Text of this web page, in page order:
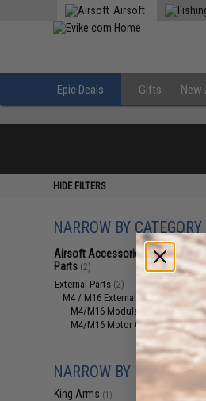
Airsoft
Epic Deals Gifts New
HIDE FILTERS
NARROW BY CATEGORY
Airsoft Accessories,
Parts (2)
External Parts (2)
M4 / M16 External Parts (2)
M4/M16 Modular Railed
M4/M16 Motor Grips (1)
NARROW BY BRAND
King Arms (1)